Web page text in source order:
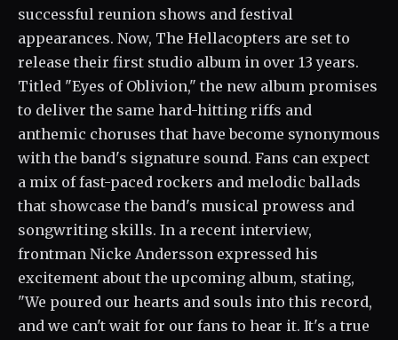
successful reunion shows and festival
appearances. Now, The Hellacopters are set to
release their first studio album in over 13 years.
Titled "Eyes of Oblivion," the new album promises
to deliver the same hard-hitting riffs and
anthemic choruses that have become synonymous
with the band's signature sound. Fans can expect
a mix of fast-paced rockers and melodic ballads
that showcase the band's musical prowess and
songwriting skills. In a recent interview,
frontman Nicke Andersson expressed his
excitement about the upcoming album, stating,
"We poured our hearts and souls into this record,
and we can't wait for our fans to hear it. It's a true